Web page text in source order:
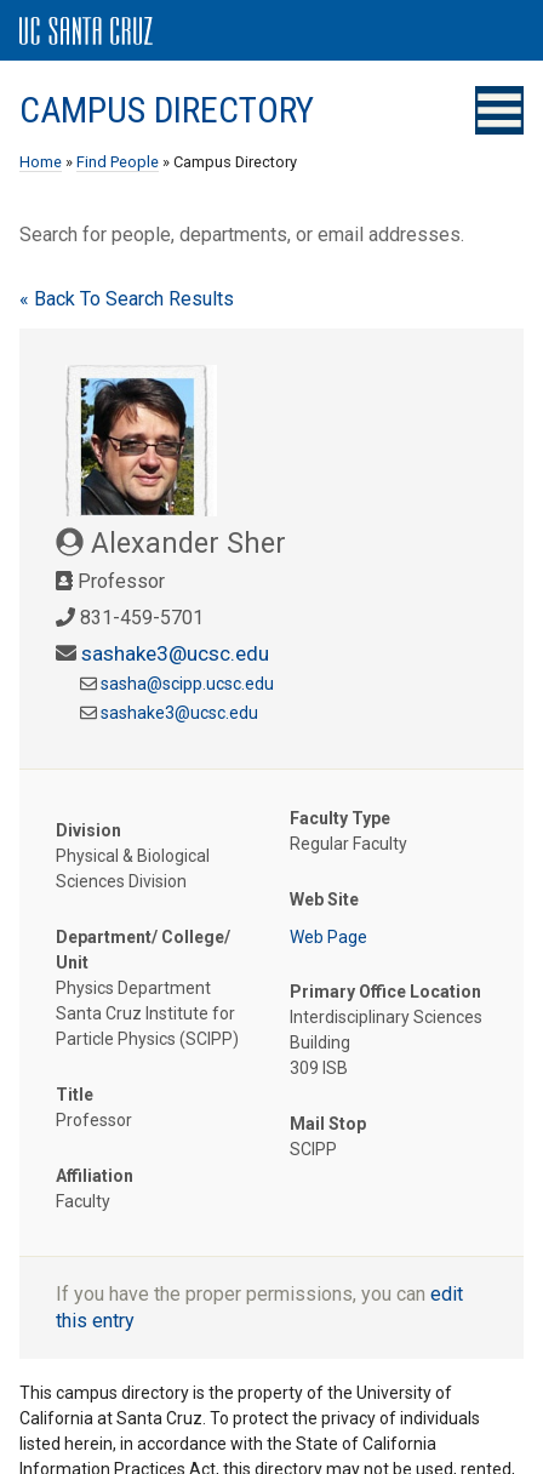
CAMPUS DIRECTORY
Home » Find People » Campus Directory
Search for people, departments, or email addresses.
« Back To Search Results
Alexander Sher
Professor
831-459-5701
sashake3@ucsc.edu
sasha@scipp.ucsc.edu
sashake3@ucsc.edu
Division
Physical & Biological
Sciences Division
Department/ College/
Unit
Physics Department
Santa Cruz Institute for
Particle Physics (SCIPP)
Title
Professor
Affiliation
Faculty
Faculty Type
Regular Faculty
Web Site
Web Page
Primary Office Location
Interdisciplinary Sciences
Building
309 ISB
Mail Stop
SCIPP
If you have the proper permissions, you can edit
this entry
This campus directory is the property of the University of
California at Santa Cruz. To protect the privacy of individuals
listed herein, in accordance with the State of California
Information Practices Act, this directory may not be used, rented,